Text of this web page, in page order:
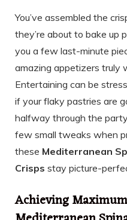
You’ve assembled the
they’re about to bake
you a few last-minute
amazing appetizers truly
Entertaining can be
if your flaky pastries are
halfway through the
few small tweaks when
these Mediterranean
Crisps stay picture-
Achieving